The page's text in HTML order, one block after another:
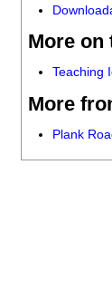
More on
Teaching
More
Plank